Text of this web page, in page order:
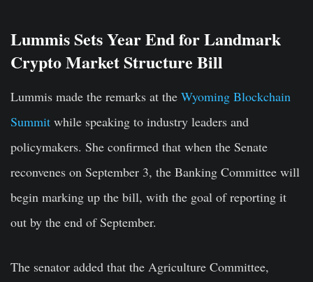
Lummis Sets Year End for Landmark
Crypto Market Structure Bill
Lummis made the remarks at the Wyoming Blockchain
Summit while speaking to industry leaders and
policymakers. She confirmed that when the Senate
reconvenes on September 3, the Banking Committee will
begin marking up the bill, with the goal of reporting it
out by the end of September.
The senator added that the Agriculture Committee,